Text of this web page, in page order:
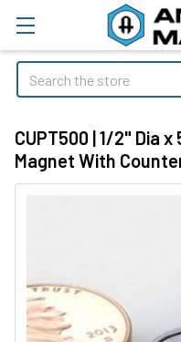
Search
CUPT500 | 1/2" Dia
Magnet With